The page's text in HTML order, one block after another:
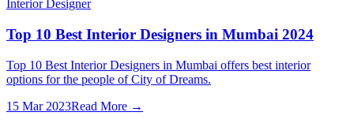
Interior Designer
Top 10 Best Interior Designers in Mumbai 2024
Top 10 Best Interior Designers in Mumbai offers best interior
options for the people of City of Dreams.
15 Mar 2023Read More →